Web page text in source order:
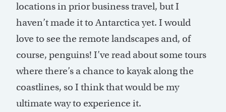
locations in prior business travel, but I
haven’t made it to Antarctica yet. I would
love to see the remote landscapes and, of
course, penguins! I’ve read about some tours
where there’s a chance to kayak along the
coastlines, so I think that would be my
ultimate way to experience it.